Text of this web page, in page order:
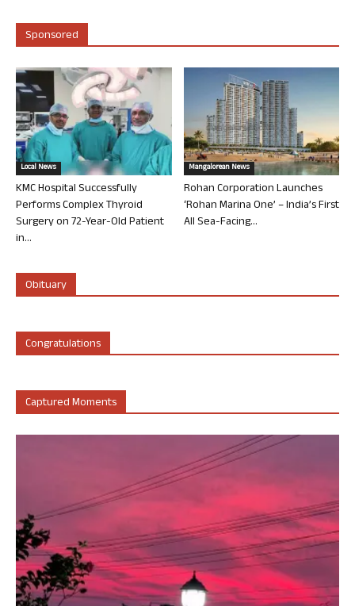
Sponsored
Local News
KMC Hospital Successfully
Performs Complex Thyroid
Surgery on 72-Year-Old Patient
in...
Mangalorean News
Rohan Corporation Launches
‘Rohan Marina One’ – India’s First
All Sea-Facing...
Obituary
Congratulations
Captured Moments